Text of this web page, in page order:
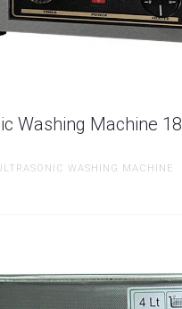
Washing Machine 18
WASHING MACHINE